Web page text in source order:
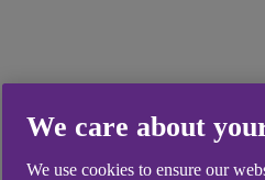
Didn't find
looking for?
We care about
We use cookies to ensure our